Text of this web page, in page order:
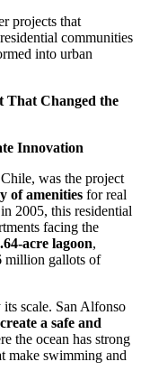
projects that
communities
into urban
That Changed the
Innovation
was the project
of amenities for real
2005, this residential
facing the
acre lagoon,
million gallots of
scale. San Alfonso
a safe and
the ocean has strong
make swimming and